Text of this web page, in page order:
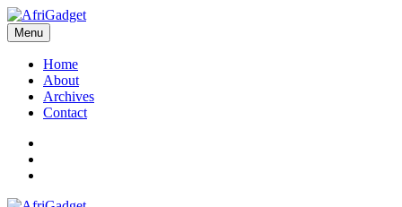
Skip
to
content
AfriGadget
Gadgets in Africa: Solving everyday problems with African ingenuity
Menu
Home
About
Archives
Contact